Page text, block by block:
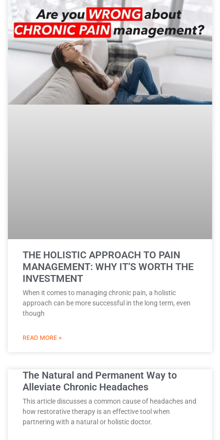
THE HOLISTIC APPROACH TO PAIN
MANAGEMENT: WHY IT’S WORTH THE
INVESTMENT
When it comes to managing chronic pain, a holistic
approach can be more successful in the long term, even
though
READ MORE »
The Natural and Permanent Way to
Alleviate Chronic Headaches
This article discusses a common cause of headaches and
how restorative therapy is an effective tool when
partnering with a natural or holistic doctor.